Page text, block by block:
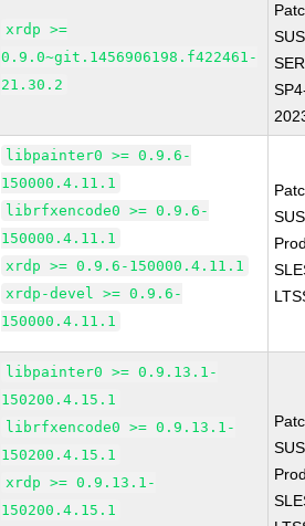
xrdp >=
0.9.0~git.1456906198.f422461-
21.30.2
libpainter0 >= 0.9.6-
150000.4.11.1
librfxencode0 >= 0.9.6-
150000.4.11.1
xrdp >= 0.9.6-150000.4.11.1
xrdp-devel >= 0.9.6-
150000.4.11.1
libpainter0 >= 0.9.13.1-
150200.4.15.1
librfxencode0 >= 0.9.13.1-
150200.4.15.1
xrdp >= 0.9.13.1-
150200.4.15.1